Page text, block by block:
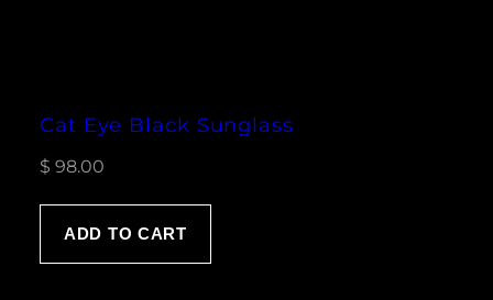
Cat Eye Black Sunglass
$ 98.00
ADD TO CART